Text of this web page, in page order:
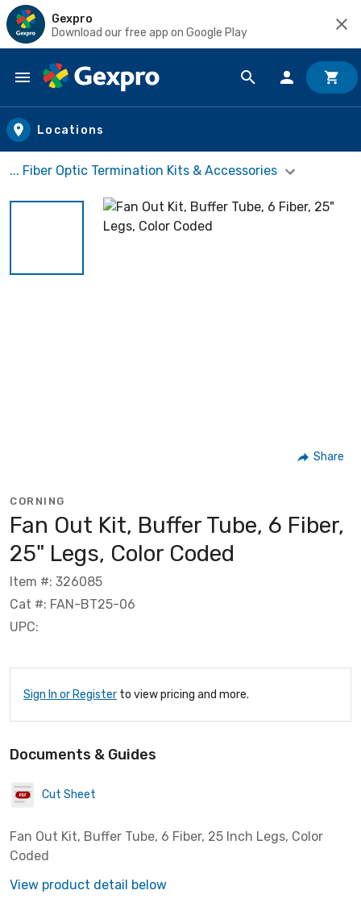
Gexpro
Download our free app on Google Play
Skip to main content
Locations
... Fiber Optic Termination Kits & Accessories
Share
CORNING
Fan Out Kit, Buffer Tube, 6 Fiber,
25" Legs, Color Coded
Item #: 326085
Cat #: FAN-BT25-06
UPC:
Sign In or Register to view pricing and more.
Documents & Guides
Cut Sheet
Fan Out Kit, Buffer Tube, 6 Fiber, 25 Inch Legs, Color
Coded
View product detail below